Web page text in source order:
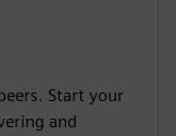
Start your
and